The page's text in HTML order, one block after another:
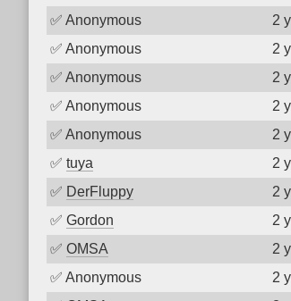
✅ Anonymous 2
✅ Anonymous 2
✅ Anonymous 2
✅ Anonymous 2
✅ Anonymous 2
✅ tuya 2
✅ DerFluppy 2
✅ Gordon 2
✅ OMSA 2
✅ Anonymous 2